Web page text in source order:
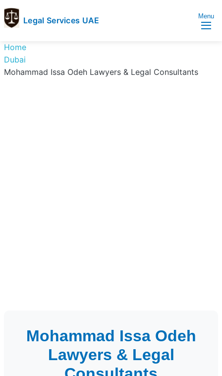
Legal Services UAE
Services
UAE
Legal
Services
Menu
Home
Dubai
Mohammad Issa Odeh Lawyers & Legal Consultants
Mohammad Issa Odeh
Lawyers & Legal